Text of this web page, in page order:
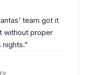
team got it
without proper
nights.